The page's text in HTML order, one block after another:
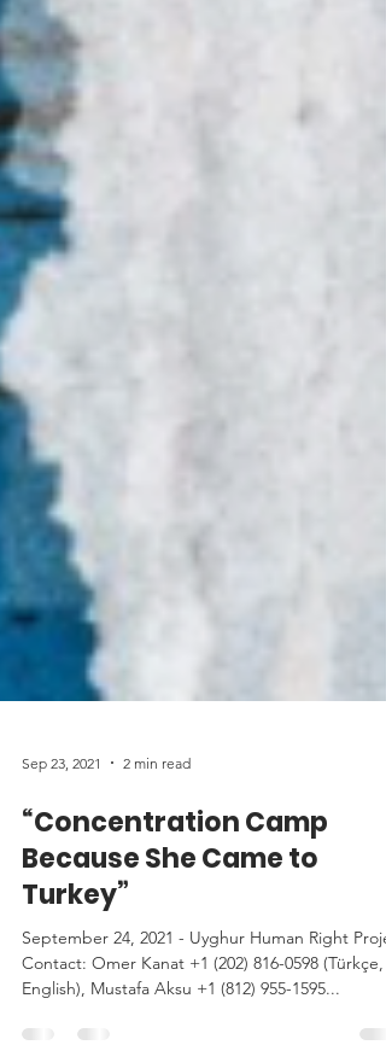
Sep 23, 2021 2 min read
“Concentration Camp
Because She Came to
Turkey”
September 24, 2021 - Uyghur Human Right